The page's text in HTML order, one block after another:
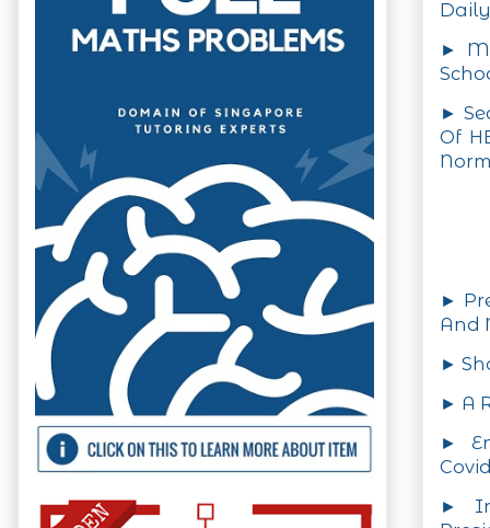
Daily
►
►
Of
►
And
►
► A
►
►